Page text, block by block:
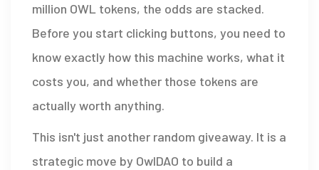
million OWL tokens, the odds are stacked.
Before you start clicking buttons, you need to
know exactly how this machine works, what it
costs you, and whether those tokens are
actually worth anything.
This isn't just another random giveaway. It is a
strategic move by OwlDAO to build a